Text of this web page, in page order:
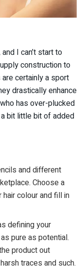
I can’t start to
construction to
certainly a sport
drastically enhance
has over-plucked
bit little bit of added
and different
Choose a
colour and fill in
defining your
pure as potential.
product out
traces and such.